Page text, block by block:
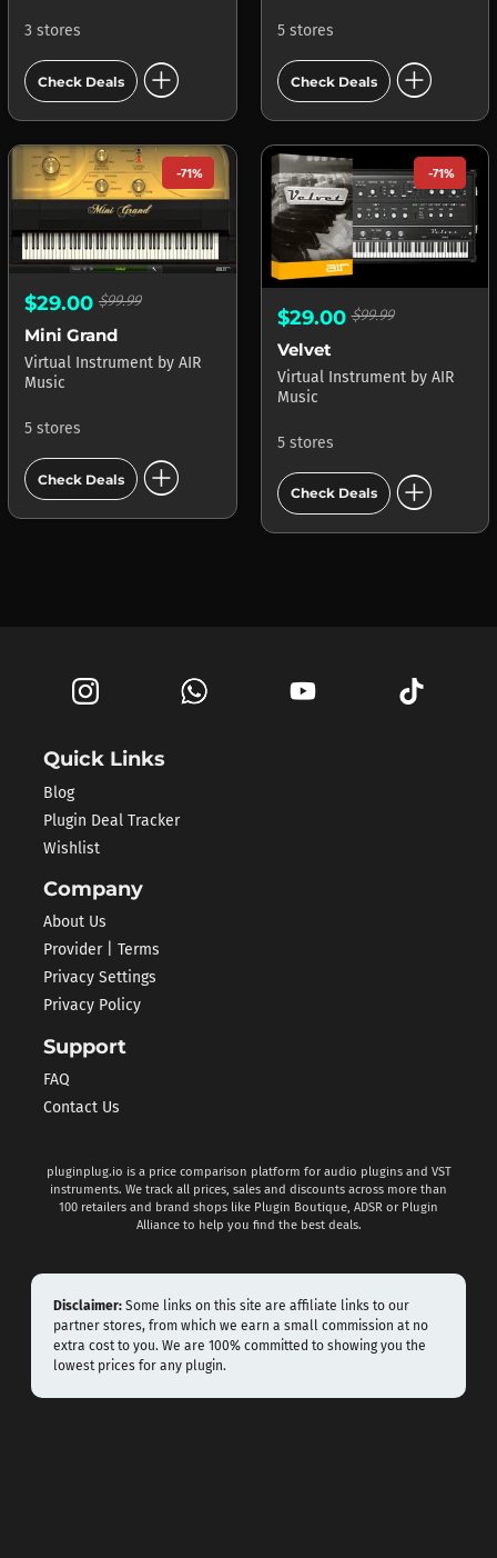
3 stores
Check Deals add_circle
5 stores
Check Deals add_circle
-71%
$29.00 $99.99
Mini Grand
Virtual Instrument by AIR
Music
5 stores
Check Deals add_circle
-71%
$29.00$99.99
Velvet
Virtual Instrument by AIR
Music
5 stores
Check Deals add_circle
Quick Links
Blog
Plugin Deal Tracker
Wishlist
Company
About Us
Provider | Terms
Privacy Settings
Privacy Policy
Support
FAQ
Contact Us
pluginplug.io is a price comparison platform for audio plugins and VST
instruments. We track all prices, sales and discounts across more than
100 retailers and brand shops like Plugin Boutique, ADSR or Plugin
Alliance to help you find the best deals.
Disclaimer: Some links on this site are affiliate links to our
partner stores, from which we earn a small commission at no
extra cost to you. We are 100% committed to showing you the
lowest prices for any plugin.